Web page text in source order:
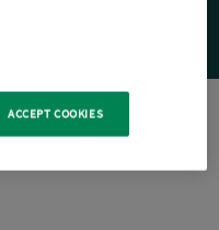
ACCEPT COOKIES